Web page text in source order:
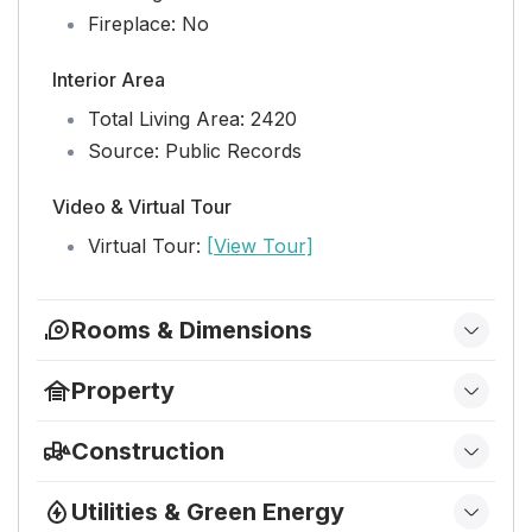
Fireplace: No
Interior Area
Total Living Area: 2420
Source: Public Records
Video & Virtual Tour
Virtual Tour: [View Tour]
Rooms & Dimensions
Level: Unknown
Property
Exterior Features:
Circuit Camera(s), Fire Sprinkler System,
Construction
Home Type: Residential
Utilities & Green Energy